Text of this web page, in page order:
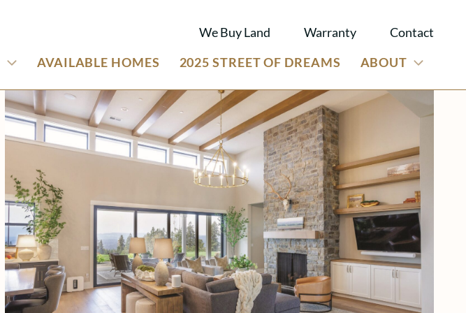
We Buy Land Warranty
Contact
AVAILABLE HOMES 2025 STREET OF DREAMS ABOUT